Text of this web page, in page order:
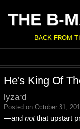
THE B-
BACK FROM
He's King Of
lyzard
Posted on October 31,
—and notthat upstart